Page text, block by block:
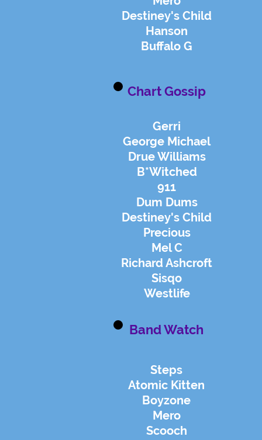
Destiney's Child
Hanson
Buffalo G
Chart Gossip
Gerri
George Michael
Drue Williams
B*Witched
911
Dum Dums
Destiney's Child
Precious
Mel C
Richard Ashcroft
Sisqo
Westlife
Band Watch
Steps
Atomic Kitten
Boyzone
Mero
Scooch